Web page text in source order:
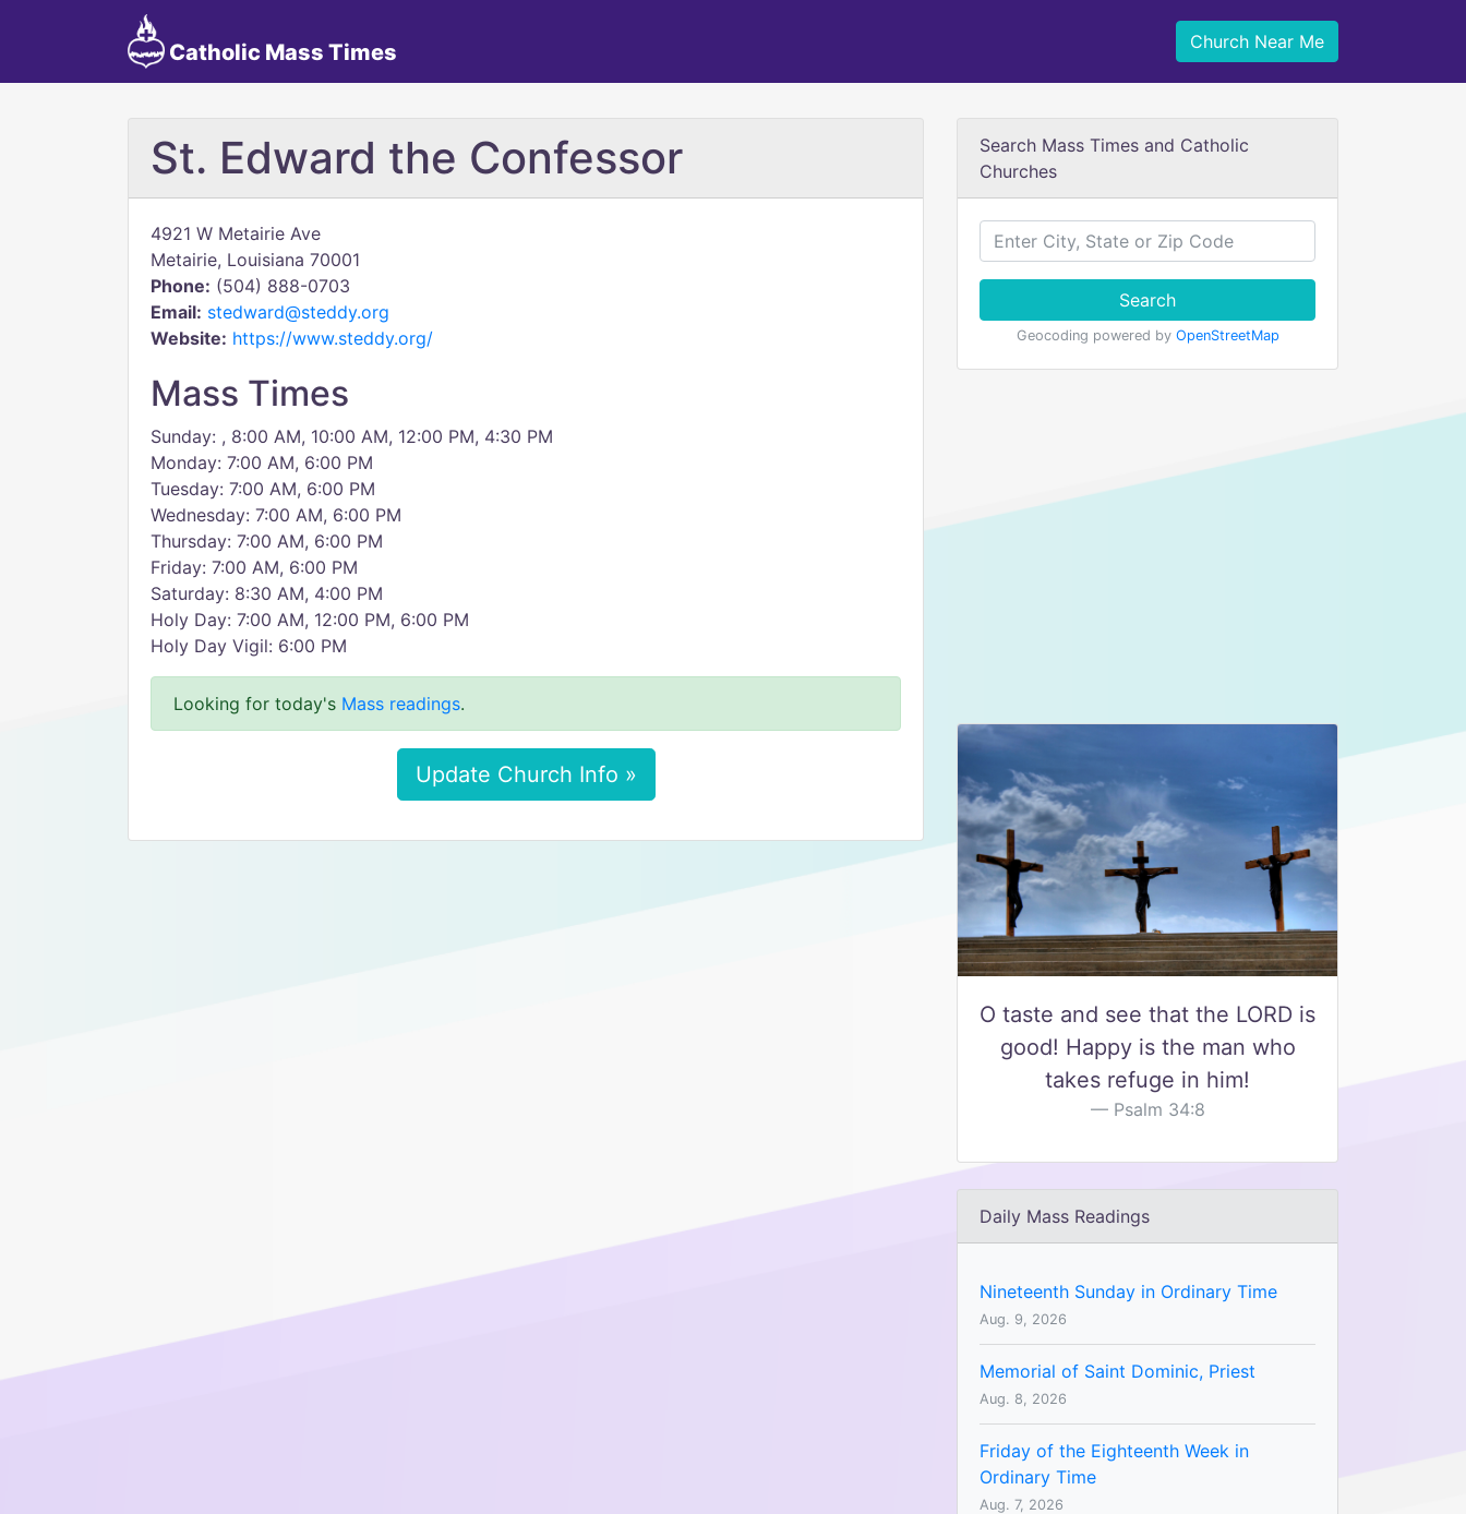
Catholic Mass Times Church Near Me
St. Edward the Confessor
4921 W Metairie Ave
Metairie, Louisiana 70001
Phone: (504) 888-0703
Email: stedward@steddy.org
Website: https://www.steddy.org/
Mass Times
Sunday: , 8:00 AM, 10:00 AM, 12:00 PM, 4:30 PM
Monday: 7:00 AM, 6:00 PM
Tuesday: 7:00 AM, 6:00 PM
Wednesday: 7:00 AM, 6:00 PM
Thursday: 7:00 AM, 6:00 PM
Friday: 7:00 AM, 6:00 PM
Saturday: 8:30 AM, 4:00 PM
Holy Day: 7:00 AM, 12:00 PM, 6:00 PM
Holy Day Vigil: 6:00 PM
Looking for today's Mass readings.
Update Church Info »
Search Mass Times and Catholic
Churches
Search
Geocoding powered by OpenStreetMap
O taste and see that the LORD is
good! Happy is the man who
takes refuge in him!
Psalm 34:8
Daily Mass Readings
Nineteenth Sunday in Ordinary Time
Aug. 9, 2026
Memorial of Saint Dominic, Priest
Aug. 8, 2026
Friday of the Eighteenth Week in
Ordinary Time
Aug. 7, 2026